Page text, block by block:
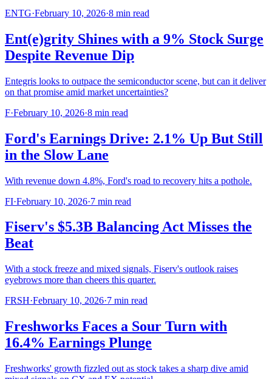
ENTG·February 10, 2026·8 min read
Ent(e)grity Shines with a 9% Stock Surge
Despite Revenue Dip
Entegris looks to outpace the semiconductor scene, but can it deliver
on that promise amid market uncertainties?
F·February 10, 2026·8 min read
Ford's Earnings Drive: 2.1% Up But Still
in the Slow Lane
With revenue down 4.8%, Ford's road to recovery hits a pothole.
FI·February 10, 2026·7 min read
Fiserv's $5.3B Balancing Act Misses the
Beat
With a stock freeze and mixed signals, Fiserv's outlook raises
eyebrows more than cheers this quarter.
FRSH·February 10, 2026·7 min read
Freshworks Faces a Sour Turn with
16.4% Earnings Plunge
Freshworks' growth fizzled out as stock takes a sharp dive amid